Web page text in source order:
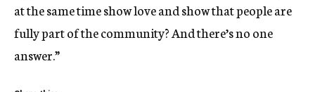
at the same time show love and show that people are
fully part of the community? And there’s no one
answer.”